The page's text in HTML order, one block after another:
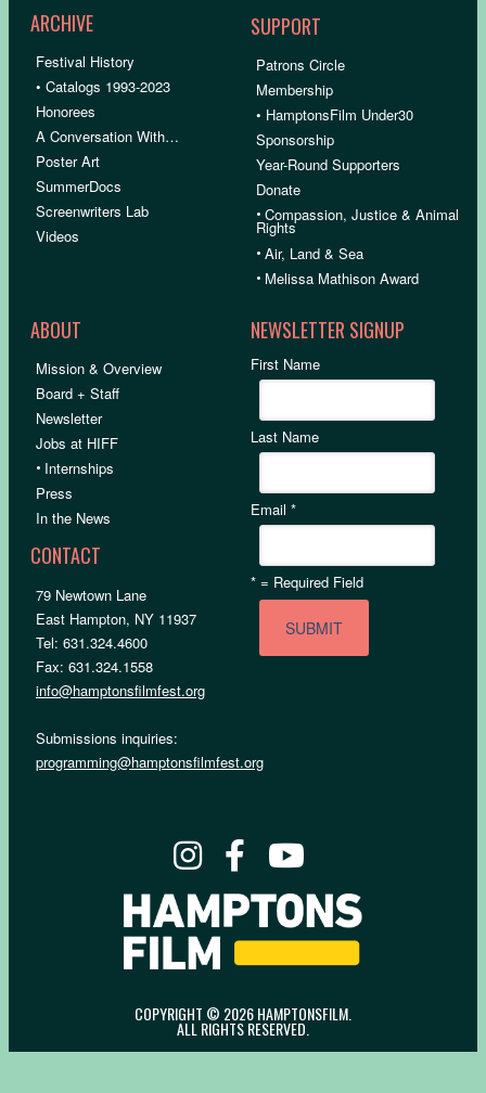
ARCHIVE
Festival History
• Catalogs 1993-2023
Honorees
A Conversation With…
Poster Art
SummerDocs
Screenwriters Lab
Videos
SUPPORT
Patrons Circle
Membership
• HamptonsFilm Under30
Sponsorship
Year-Round Supporters
Donate
•Compassion, Justice & Animal
Rights
•Air, Land & Sea
• Melissa Mathison Award
ABOUT
Mission & Overview
Board + Staff
Newsletter
Jobs at HIFF
• Internships
Press
In the News
CONTACT
79 Newtown Lane
East Hampton, NY 11937
Tel: 631.324.4600
Fax: 631.324.1558
info@hamptonsfilmfest.org
Submissions inquiries:
programming@hamptonsfilmfest.org
NEWSLETTER SIGNUP
First Name
Last Name
Email*
* = Required Field
COPYRIGHT © 2026 HAMPTONSFILM.
ALL RIGHTS RESERVED.